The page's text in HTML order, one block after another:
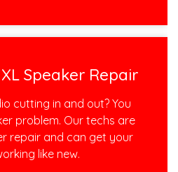
Speaker Repair
cutting in and out? You
problem. Our techs are
repair and can get your
like new.